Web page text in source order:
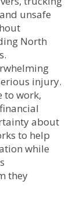
unsafe
North
injury.
to work,
about
to help
while
they